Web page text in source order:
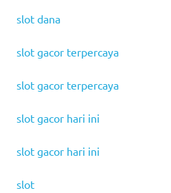
slot dana
slot gacor terpercaya
slot gacor terpercaya
slot gacor hari ini
slot gacor hari ini
slot